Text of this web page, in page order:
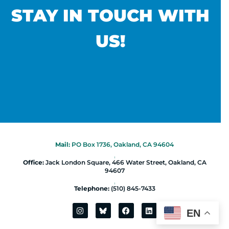
STAY IN TOUCH WITH
US!
Mail: PO Box 1736, Oakland, CA 94604
|
Office:Jack London Square, 466 Water Street, Oakland, CA
94607
|
Telephone:(510) 845-7433
EN